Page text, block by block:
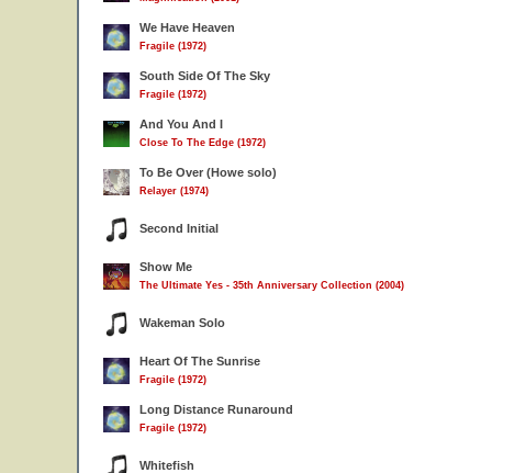
We Have Heaven
Fragile (1972)
South Side Of The Sky
Fragile (1972)
And You And I
Close To The Edge (1972)
To Be Over (Howe solo)
Relayer (1974)
Second Initial
Show Me
The Ultimate Yes - 35th Anniversary Collection (2004)
Wakeman Solo
Heart Of The Sunrise
Fragile (1972)
Long Distance Runaround
Fragile (1972)
Whitefish